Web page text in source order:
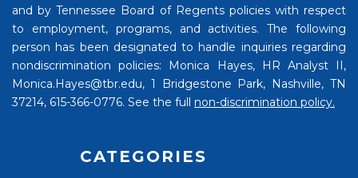
and by Tennessee Board of Regents policies with respect
to employment, programs, and activities. The following
person has been designated to handle inquiries regarding
nondiscrimination policies: Monica Hayes, HR Analyst II,
Monica.Hayes@tbr.edu, 1 Bridgestone Park, Nashville, TN
37214, 615-366-0776. See the full non-discrimination policy.
CATEGORIES